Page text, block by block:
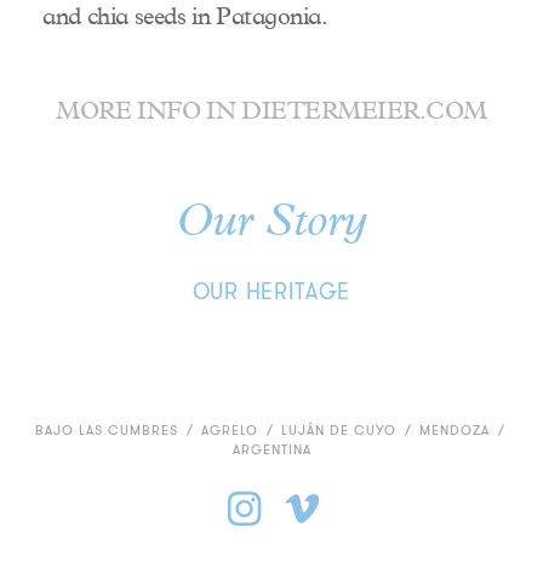
and chia seeds in Patagonia.
MORE INFO INDIETERMEIER.COM
Our Story
OUR HERITAGE
BAJO LAS CUMBRES / AGRELO / LUJÁN DE CUYO / MENDOZA /
ARGENTINA